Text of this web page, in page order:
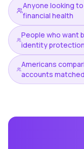
Anyone looking
financial health
People who want
identity
Americans
accounts